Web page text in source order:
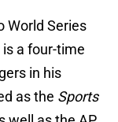
World Series
a four-time
in his
as the Sports